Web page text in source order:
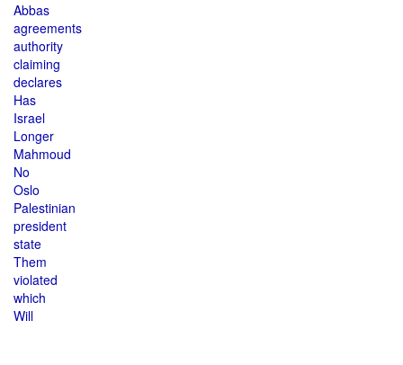
Abbas
agreements
authority
claiming
declares
Has
Israel
Longer
Mahmoud
No
Oslo
Palestinian
president
state
Them
violated
which
Will